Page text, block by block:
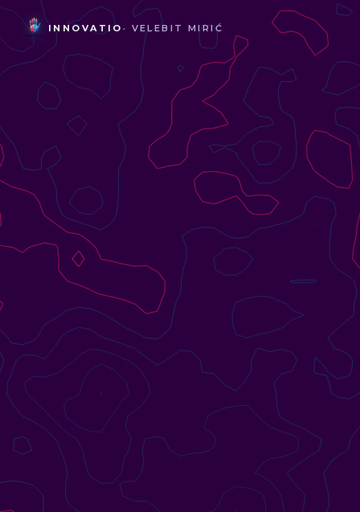
INNOVATIO · VELEBIT MIRIĆ